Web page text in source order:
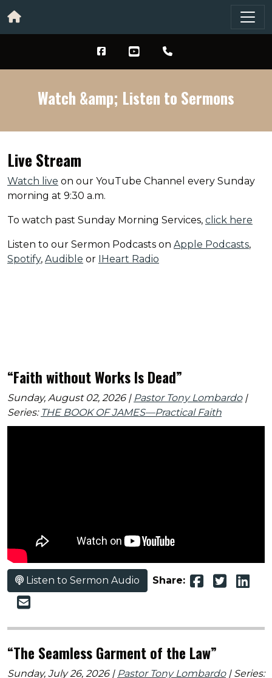
Watch &amp; Listen to Sermons
Live Stream
Watch live on our YouTube Channel every Sunday
morning at 9:30 a.m.
To watch past Sunday Morning Services, click here
Listen to our Sermon Podcasts on Apple Podcasts,
Spotify, Audible or IHeart Radio
“Faith without Works Is Dead”
Sunday, August 02, 2026 | Pastor Tony Lombardo|
Series: THE BOOK OF JAMES—Practical Faith
Listen to Sermon Audio Share:
“The Seamless Garment of the Law”
Sunday, July 26, 2026 | Pastor Tony Lombardo| Series: